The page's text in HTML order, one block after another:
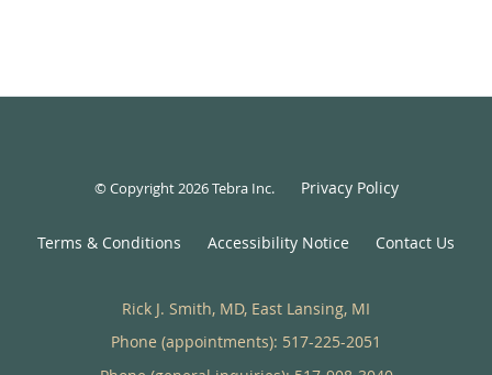
© Copyright 2026Tebra Inc. Privacy Policy
Terms & Conditions Accessibility Notice Contact Us
Rick J. Smith, MD, East Lansing, MI
Phone (appointments): 517-225-2051